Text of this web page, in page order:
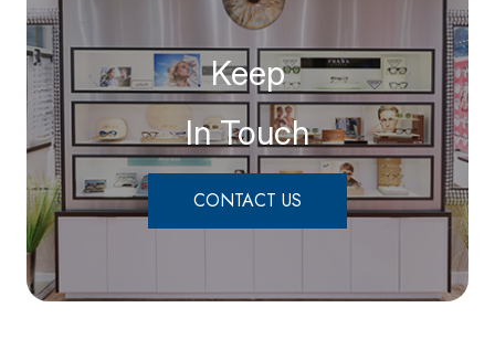
Keep
In Touch
CONTACT US